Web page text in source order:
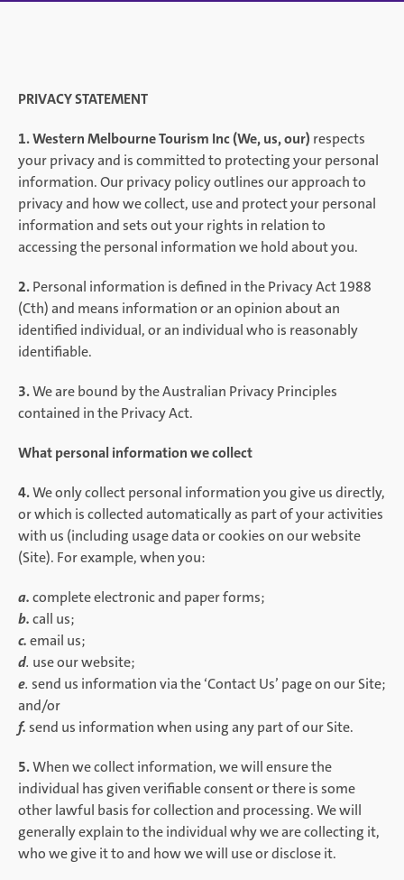
PRIVACY STATEMENT
1. Western Melbourne Tourism Inc (We, us, our) respects
your privacy and is committed to protecting your personal
information. Our privacy policy outlines our approach to
privacy and how we collect, use and protect your personal
information and sets out your rights in relation to
accessing the personal information we hold about you.
2.Personal information is defined in the Privacy Act 1988
(Cth) and means information or an opinion about an
identified individual, or an individual who is reasonably
identifiable.
3.We are bound by the Australian Privacy Principles
contained in the Privacy Act.
What personal information we collect
4.We only collect personal information you give us directly,
or which is collected automatically as part of your activities
with us (including usage data or cookies on our website
(Site). For example, when you:
a.complete electronic and paper forms;
b.call us;
c.email us;
d. use our website;
e. send us information via the ‘Contact Us’ page on our Site;
and/or
f.send us information when using any part of our Site.
5.When we collect information, we will ensure the
individual has given verifiable consent or there is some
other lawful basis for collection and processing. We will
generally explain to the individual why we are collecting it,
who we give it to and how we will use or disclose it.